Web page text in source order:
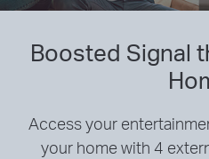
Boosted Signal
Access your
your home with 4